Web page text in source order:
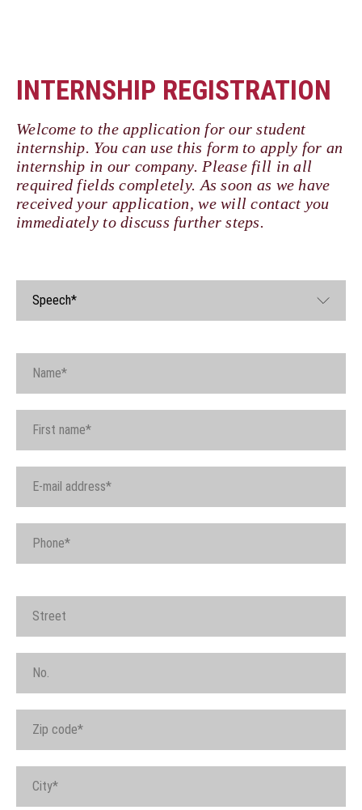
INTERNSHIP REGISTRATION
Welcome to the application for our student
internship. You can use this form to apply for an
internship in our company. Please fill in all
required fields completely. As soon as we have
received your application, we will contact you
immediately to discuss further steps.